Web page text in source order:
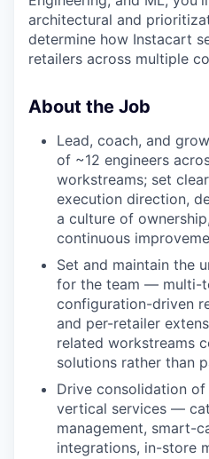
architectural and
determine how Instacart
retailers across multiple
About the Job
Lead, coach, and
of ~12 engineers
workstreams; set
execution direction,
a culture of
continuous
Set and maintain the
for the team — multi-
configuration-driven
and per-retailer
related workstreams
solutions rather than
Drive consolidation
vertical services —
management, smart-
integrations, in-store